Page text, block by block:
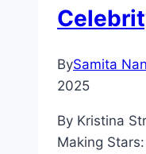
BySamita
2025
By Kristina
Making